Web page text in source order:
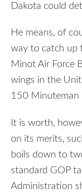
Dakota could
He means, of
way to catch up
Minot Air Force
wings in the
150 Minuteman
It is worth,
on its merits,
boils down to
standard GOP
Administration